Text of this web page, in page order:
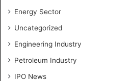
Energy Sector
Uncategorized
Engineering Industry
Petroleum Industry
IPO News